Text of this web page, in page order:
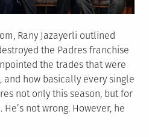
Rany Jazayerli outlined
the Padres franchise
the trades that were
and how basically every single
not only this season, but for
not wrong. However, he